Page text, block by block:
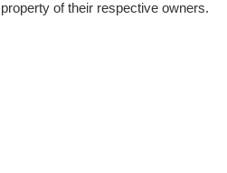
property of their respective owners.